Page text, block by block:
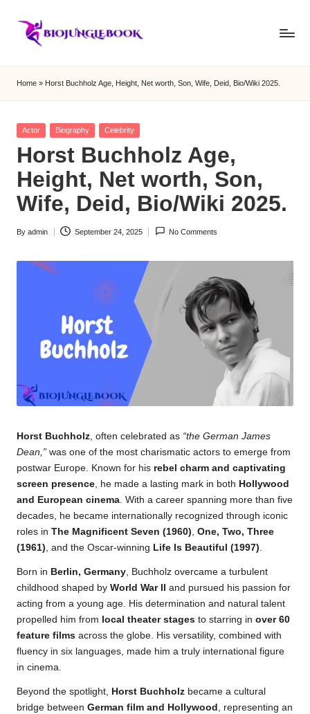
b
i
o
j
u
n
g
le
m
Home » Horst Buchholz Age, Height, Net worth, Son, Wife, Deid, Bio/Wiki 2025.
Posted
Actor Biography Celebrity
Horst Buchholz Age,
Height, Net worth, Son,
Wife, Deid, Bio/Wiki 2025.
Posted
By admin September 24, 2025 No Comments
Horst Buchholz, often celebrated as “the German James
Dean,” was one of the most charismatic actors to emerge from
postwar Europe. Known for his rebel charm and captivating
screen presence, he made a lasting mark in both Hollywood
and European cinema. With a career spanning more than five
decades, he became internationally recognized through iconic
roles in The Magnificent Seven (1960), One, Two, Three
(1961), and the Oscar-winning Life Is Beautiful (1997).
Born in Berlin, Germany, Buchholz overcame a turbulent
childhood shaped by World War II
and pursued his passion for
acting from a young age. His determination and natural talent
propelled him from local theater stages to starring in over 60
feature films across the globe. His versatility, combined with
fluency in six languages, made him a truly international figure
in cinema.
Beyond the spotlight, Horst Buchholz became a cultural
bridge between German film and Hollywood , representing an